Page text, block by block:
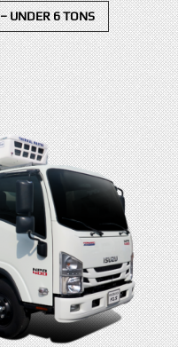
UNDER 6 TONS